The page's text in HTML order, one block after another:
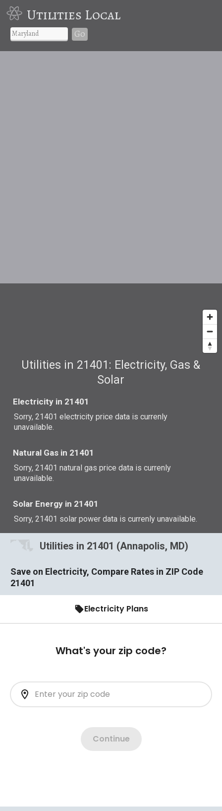
Utilities Local
Go
Utilities in 21401: Electricity, Gas &
Solar
Electricity in 21401
Sorry, 21401 electricity price data is currenly
unavailable.
Natural Gas in 21401
Sorry, 21401 natural gas price data is currenly
unavailable.
Solar Energy in 21401
Sorry, 21401 solar power data is currenly unavailable.
Utilities in 21401 (Annapolis, MD)
Save on Electricity, Compare Rates in ZIP Code
21401